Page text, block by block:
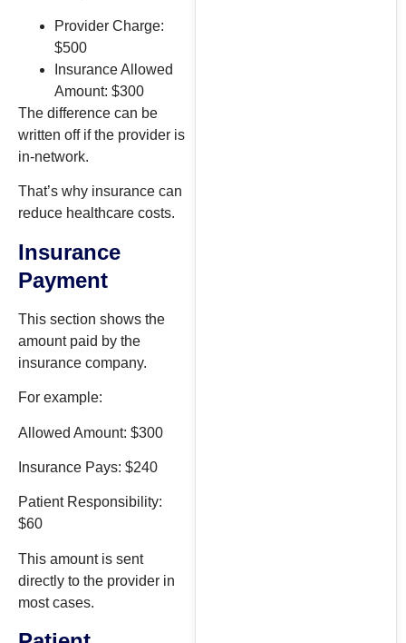
Provider Charge:
$500
Insurance Allowed
Amount: $300
The difference can be
written off if the provider is
in-network.
That’s why insurance can
reduce healthcare costs.
Insurance
Payment
This section shows the
amount paid by the
insurance company.
For example:
Allowed Amount: $300
Insurance Pays: $240
Patient Responsibility:
$60
This amount is sent
directly to the provider in
most cases.